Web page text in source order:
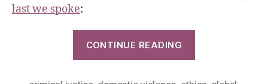
last we spoke:
CONTINUE READING